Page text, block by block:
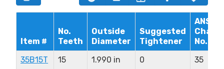
Item #
No.
Teeth
Outside
Diameter
Suggested
Tightener
ANSI
Chain
No.
35B15T
15 1.990 in 0 35